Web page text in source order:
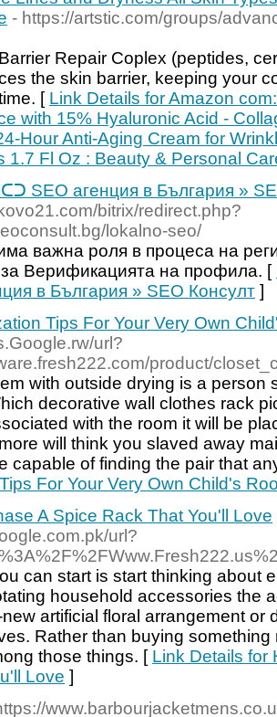
- https://artstic.com/groups/
Repair Coplex (peptides,
the skin barrier, keeping your
[ Link Details for Amazon
with 15% Hyaluronic Acid -
Hour Anti-Aging Cream for
1.7 Fl Oz : Beauty & Personal
SEO aгенция в България »
bitrix/redirect.php?
lokalno-seo/
важна роля в процеса на
Верификацията на профила. [
в България » SEO Консулт ]
Tips For Your Very Own
url?
product/
with outside drying is a person
decorative wall clothes rack
with the room it will be
will think you slaved away
capable of finding the pair that
For Your Very Own Child's
A Spice Rack That You'll Love
url?
can start is start thinking about
household accessories the
artificial floral arrangement or
Rather than buying
those things. [ Link Details for
Love ]